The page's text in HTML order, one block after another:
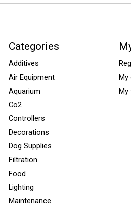
Categories
Additives
Air Equipment
Aquarium
Co2
Controllers
Decorations
Dog Supplies
Filtration
Food
Lighting
Maintenance
My
My